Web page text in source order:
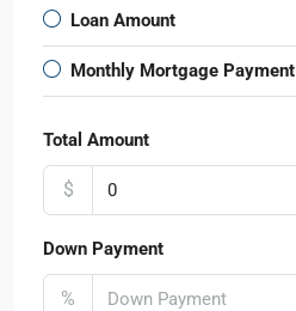
Loan Amount
Monthly Mortgage Payment
Total Amount
$
Down Payment
%